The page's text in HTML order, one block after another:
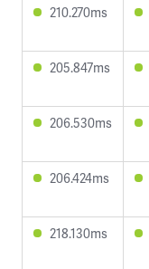
210.270ms
205.847ms
206.530ms
206.424ms
218.130ms